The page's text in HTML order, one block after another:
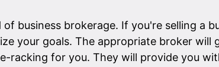
business brokerage. If you're selling a
your goals. The appropriate broker
racking for you. They will provide you